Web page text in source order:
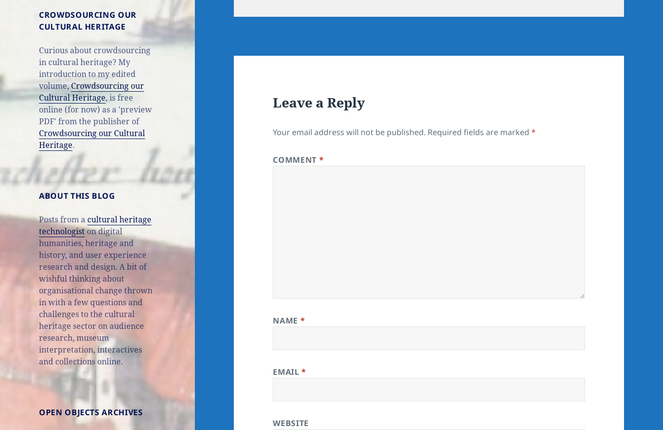
CROWDSOURCING OUR
CULTURAL HERITAGE
Curious about crowdsourcing
in cultural heritage? My
introduction to my edited
volume,Crowdsourcing our
Cultural Heritage, is free
online (for now) as a 'preview
PDF' from the publisher of
Crowdsourcing our Cultural
Heritage.
ABOUT THIS BLOG
Posts from acultural heritage
technologiston digital
humanities, heritage and
history, and user experience
research and design. A bit of
wishful thinking about
organisational change thrown
in with a few questions and
challenges to the cultural
heritage sector on audience
research, museum
interpretation, interactives
and collections online.
OPEN OBJECTS ARCHIVES
Leave a Reply
Your email address will not be published. Required fields are marked*
COMMENT *
NAME *
EMAIL*
WEBSITE